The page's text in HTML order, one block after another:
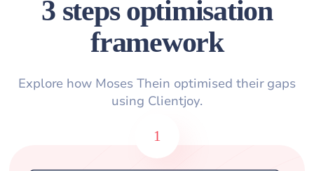
3 steps optimisation
framework
Explore how Moses Thein optimised their gaps
using Clientjoy.
1